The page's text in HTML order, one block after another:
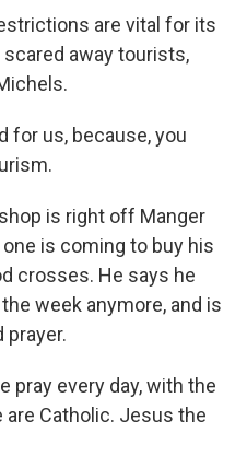
are vital for its
away tourists,
for us, because, you
is right off Manger
is coming to buy his
crosses. He says he
week anymore, and is
prayer.
pray every day, with the
are Catholic. Jesus the